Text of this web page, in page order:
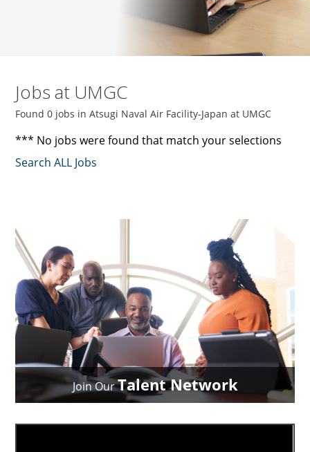
Jobs at UMGC
Found 0 jobs in Atsugi Naval Air Facility-Japan at UMGC
*** No jobs were found that match your selections
Search ALL Jobs
Join OurTalent Network